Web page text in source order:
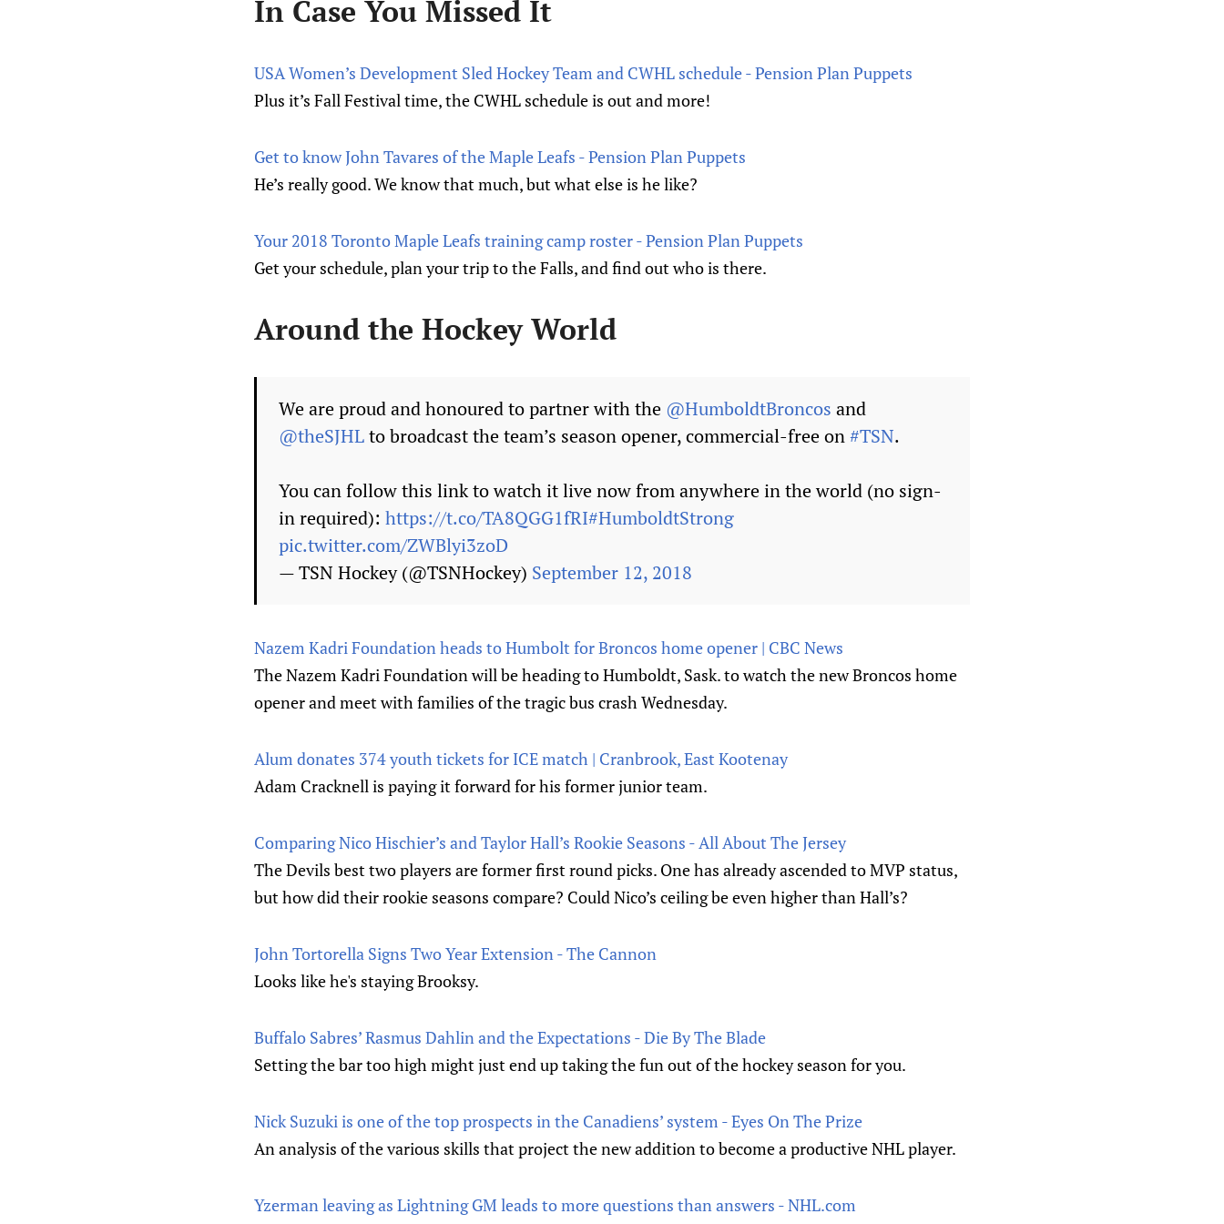
In Case You Missed It
USA Women’s Development Sled Hockey Team and CWHL schedule - Pension Plan Puppets
Plus it’s Fall Festival time, the CWHL schedule is out and more!
Get to know John Tavares of the Maple Leafs - Pension Plan Puppets
He’s really good. We know that much, but what else is he like?
Your 2018 Toronto Maple Leafs training camp roster - Pension Plan Puppets
Get your schedule, plan your trip to the Falls, and find out who is there.
Around the Hockey World
We are proud and honoured to partner with the @HumboldtBroncos and
@theSJHLto broadcast the team’s season opener, commercial-free on#TSN.
You can follow this link to watch it live now from anywhere in the world (no sign-
in required): https://t.co/TA8QGG1fRI#HumboldtStrong
pic.twitter.com/ZWBlyi3zoD
— TSN Hockey (@TSNHockey) September 12, 2018
Nazem Kadri Foundation heads to Humbolt for Broncos home opener | CBC News
The Nazem Kadri Foundation will be heading to Humboldt, Sask. to watch the new Broncos home
opener and meet with families of the tragic bus crash Wednesday.
Alum donates 374 youth tickets for ICE match | Cranbrook, East Kootenay
Adam Cracknell is paying it forward for his former junior team.
Comparing Nico Hischier’s and Taylor Hall’s Rookie Seasons - All About The Jersey
The Devils best two players are former first round picks. One has already ascended to MVP status,
but how did their rookie seasons compare? Could Nico’s ceiling be even higher than Hall’s?
John Tortorella Signs Two Year Extension - The Cannon
Looks like he's staying Brooksy.
Buffalo Sabres’ Rasmus Dahlin and the Expectations - Die By The Blade
Setting the bar too high might just end up taking the fun out of the hockey season for you.
Nick Suzuki is one of the top prospects in the Canadiens’ system - Eyes On The Prize
An analysis of the various skills that project the new addition to become a productive NHL player.
Yzerman leaving as Lightning GM leads to more questions than answers - NHL.com